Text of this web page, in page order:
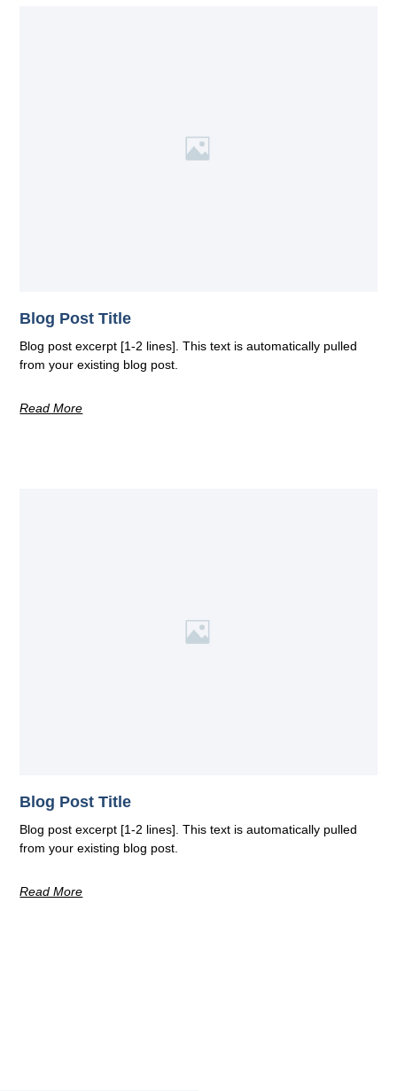
Blog Post Title
Blog post excerpt [1-2 lines]. This text is automatically pulled
from your existing blog post.
Read More
Blog Post Title
Blog post excerpt [1-2 lines]. This text is automatically pulled
from your existing blog post.
Read More